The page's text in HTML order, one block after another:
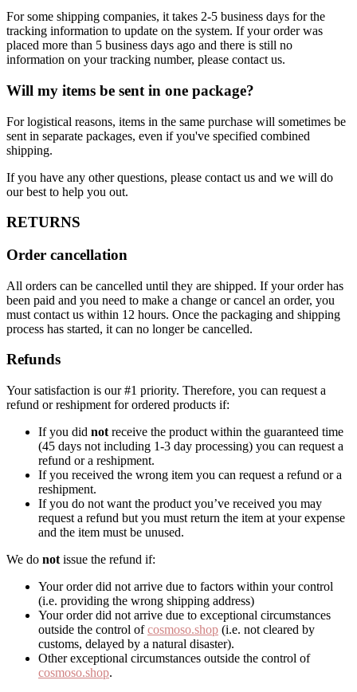
For some shipping companies, it takes 2-5 business days for the
tracking information to update on the system. If your order was
placed more than 5 business days ago and there is still no
information on your tracking number, please contact us.
Will my items be sent in one package?
For logistical reasons, items in the same purchase will sometimes be
sent in separate packages, even if you've specified combined
shipping.
If you have any other questions, please contact us and we will do
our best to help you out.
RETURNS
Order cancellation
All orders can be cancelled until they are shipped. If your order has
been paid and you need to make a change or cancel an order, you
must contact us within 12 hours. Once the packaging and shipping
process has started, it can no longer be cancelled.
Refunds
Your satisfaction is our #1 priority. Therefore, you can request a
refund or reshipment for ordered products if:
If you did not receive the product within the guaranteed time
(45 days not including 1-3 day processing) you can request a
refund or a reshipment.
If you received the wrong item you can request a refund or a
reshipment.
If you do not want the product you’ve received you may
request a refund but you must return the item at your expense
and the item must be unused.
We do not issue the refund if:
Your order did not arrive due to factors within your control
(i.e. providing the wrong shipping address)
Your order did not arrive due to exceptional circumstances
outside the control ofcosmoso.shop (i.e. not cleared by
customs, delayed by a natural disaster).
Other exceptional circumstances outside the control of
cosmoso.shop.